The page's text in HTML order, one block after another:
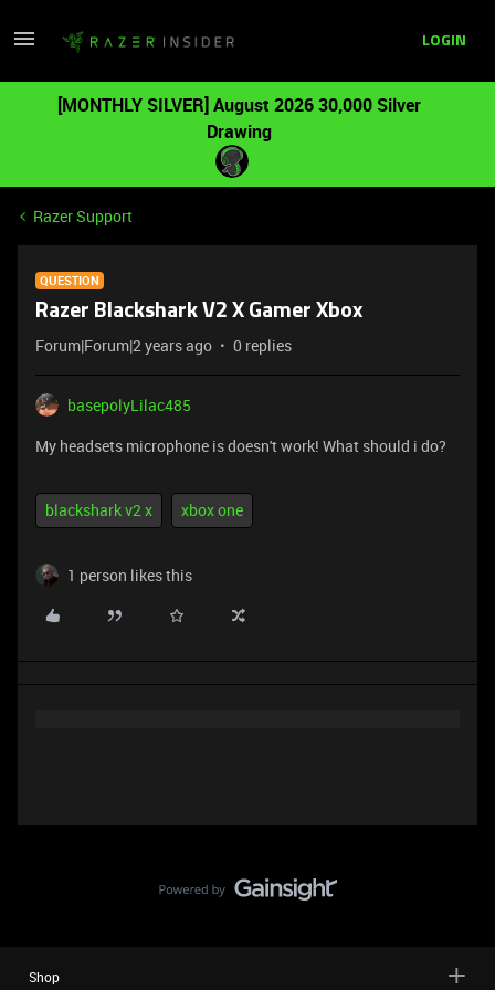
LOGIN
[MONTHLY SILVER] August 2026 30,000 Silver
Drawing
Razer Support
QUESTION
Razer Blackshark V2 X Gamer Xbox
Forum|Forum|2 years ago 0 replies
basepolyLilac485
My headsets microphone is doesn't work! What should i do?
blackshark v2 x xbox one
1 person likes this
Shop